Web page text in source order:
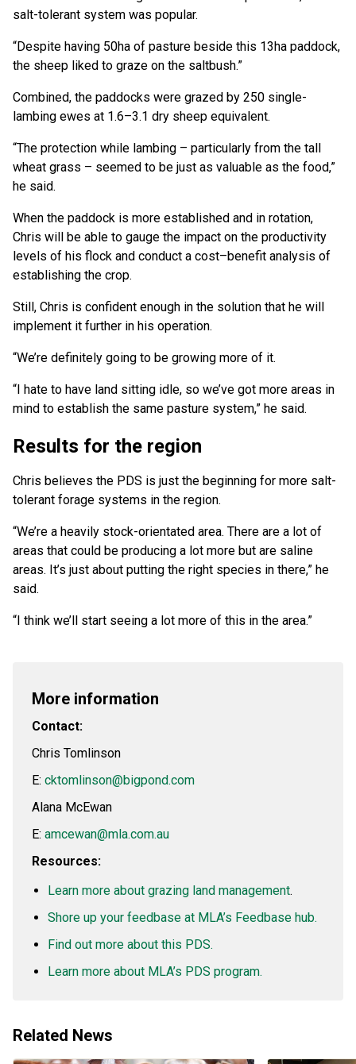
salt-tolerant system was popular.
“Despite having 50ha of pasture beside this 13ha paddock,
the sheep liked to graze on the saltbush.”
Combined, the paddocks were grazed by 250 single-
lambing ewes at 1.6–3.1 dry sheep equivalent.
“The protection while lambing – particularly from the tall
wheat grass – seemed to be just as valuable as the food,”
he said.
When the paddock is more established and in rotation,
Chris will be able to gauge the impact on the productivity
levels of his flock and conduct a cost–benefit analysis of
establishing the crop.
Still, Chris is confident enough in the solution that he will
implement it further in his operation.
“We’re definitely going to be growing more of it.
“I hate to have land sitting idle, so we’ve got more areas in
mind to establish the same pasture system,” he said.
Results for the region
Chris believes the PDS is just the beginning for more salt-
tolerant forage systems in the region.
“We’re a heavily stock-orientated area. There are a lot of
areas that could be producing a lot more but are saline
areas. It’s just about putting the right species in there,” he
said.
“I think we’ll start seeing a lot more of this in the area.”
More information
Contact:
Chris Tomlinson
E: cktomlinson@bigpond.com
Alana McEwan
E: amcewan@mla.com.au
Resources:
Learn more about grazing land management.
Shore up your feedbase at MLA’s Feedbase hub.
Find out more about this PDS.
Learn more about MLA’s PDS program.
Related News